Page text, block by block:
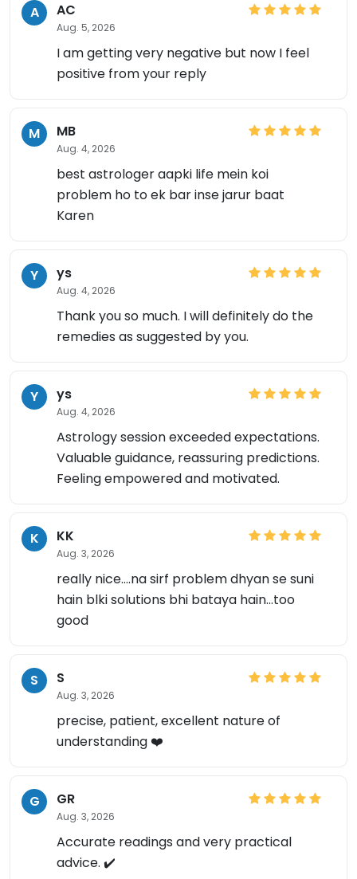
A AC
Aug. 5, 2026
I am getting very negative but now I feel
positive from your reply
M MB
Aug. 4, 2026
best astrologer aapki life mein koi
problem ho to ek bar inse jarur baat
Karen
Y ys
Aug. 4, 2026
Thank you so much. I will definitely do the
remedies as suggested by you.
Y ys
Aug. 4, 2026
Astrology session exceeded expectations.
Valuable guidance, reassuring predictions.
Feeling empowered and motivated.
K KK
Aug. 3, 2026
really nice....na sirf problem dhyan se suni
hain blki solutions bhi bataya hain...too
good
S S
Aug. 3, 2026
precise, patient, excellent nature of
understanding ❤️
G GR
Aug. 3, 2026
Accurate readings and very practical
advice. ✔️